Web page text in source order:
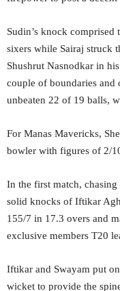
Sudin’s knock
sixers while Sairaj struck
Shushrut Nasnodkar in
couple of boundaries and
unbeaten 22 of 19 balls,
For Manas Mavericks,
bowler with figures of 2/
In the first match,
solid knocks of Iftikar
155/7 in 17.3 overs and
exclusive members T20
Iftikar and Swayam put
wicket to provide the